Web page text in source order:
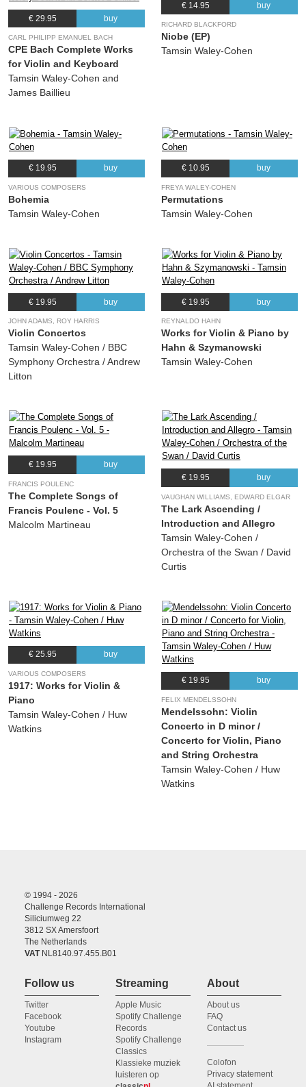
€ 29.95 buy
CARL PHILIPP EMANUEL BACH
CPE Bach Complete Works
for Violin and Keyboard
Tamsin Waley-Cohen and
James Baillieu
€ 14.95 buy
RICHARD BLACKFORD
Niobe (EP)
Tamsin Waley-Cohen
€ 19.95 buy
VARIOUS COMPOSERS
Bohemia
Tamsin Waley-Cohen
€ 10.95 buy
FREYA WALEY-COHEN
Permutations
Tamsin Waley-Cohen
€ 19.95 buy
JOHN ADAMS, ROY HARRIS
Violin Concertos
Tamsin Waley-Cohen / BBC
Symphony Orchestra / Andrew
Litton
€ 19.95 buy
REYNALDO HAHN
Works for Violin & Piano by
Hahn & Szymanowski
Tamsin Waley-Cohen
€ 19.95 buy
FRANCIS POULENC
The Complete Songs of
Francis Poulenc - Vol. 5
Malcolm Martineau
€ 19.95 buy
VAUGHAN WILLIAMS, EDWARD ELGAR
The Lark Ascending /
Introduction and Allegro
Tamsin Waley-Cohen /
Orchestra of the Swan / David
Curtis
€ 25.95 buy
VARIOUS COMPOSERS
1917: Works for Violin &
Piano
Tamsin Waley-Cohen / Huw
Watkins
€ 19.95 buy
FELIX MENDELSSOHN
Mendelssohn: Violin
Concerto in D minor /
Concerto for Violin, Piano
and String Orchestra
Tamsin Waley-Cohen / Huw
Watkins
© 1994 - 2026
Challenge Records International
Siliciumweg 22
3812 SX Amersfoort
The Netherlands
VAT NL8140.97.455.B01
Follow us
Twitter
Facebook
Youtube
Instagram
Streaming
Apple Music
Spotify Challenge
Records
Spotify Challenge
Classics
Klassieke muziek
luisteren op
About
About us
FAQ
Contact us
Colofon
Privacy statement